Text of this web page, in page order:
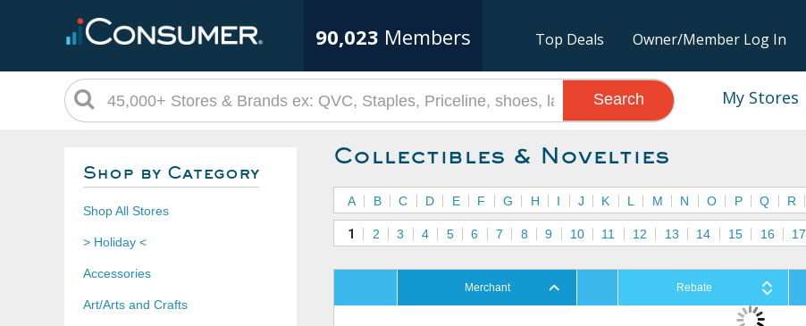
90,023 Members Top Deals Owner/Member Log In
My Stores
Search
Shop by Category
Shop All Stores
> Holiday <
Accessories
Art/Arts and Crafts
Collectibles & Novelties
A B C D E F G H I J K L M N O P Q R
1 2 3 4 5 6 7 8 9 10 11 12 13 14 15 16 17
Merchant Rebate